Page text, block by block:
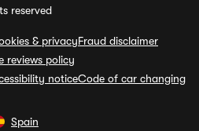
reserved
& privacyFraud disclaimer
reviews policy
noticeCode of car changing
Spain